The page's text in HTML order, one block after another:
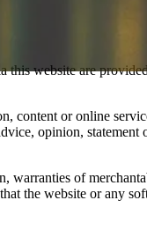
this website are
content or online
opinion,
of
the website or any